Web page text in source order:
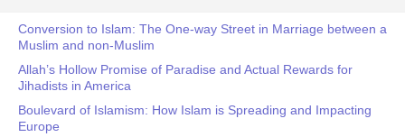
Conversion to Islam: The One-way Street in Marriage between a
Muslim and non-Muslim
Allah’s Hollow Promise of Paradise and Actual Rewards for
Jihadists in America
Boulevard of Islamism: How Islam is Spreading and Impacting
Europe